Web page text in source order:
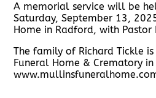
A memorial service will be
Saturday, September 13,
Home in Radford, with
The family of Richard Tickle
Funeral Home & Crematory